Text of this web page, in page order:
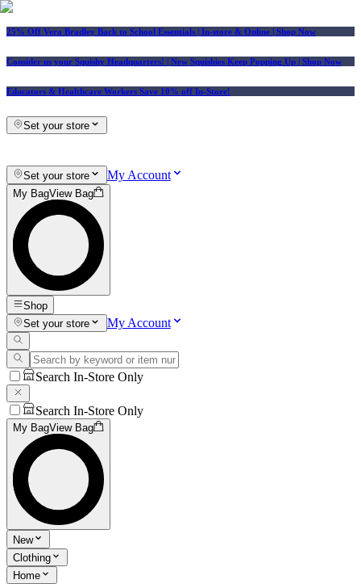
25% Off Vera Bradley Back to School Essentials | In-store & Online | Shop Now
Consider us your Squishy Headquarters! | New Squishies Keep Popping Up | Shop Now
Educators & Healthcare Workers Save 10% off In-Store!
Set your store
Set your store My Account
My BagView Bag
Shop
Set your store
My Account
Search In-Store Only
Search In-Store Only
My BagView Bag
New
Clothing
Home